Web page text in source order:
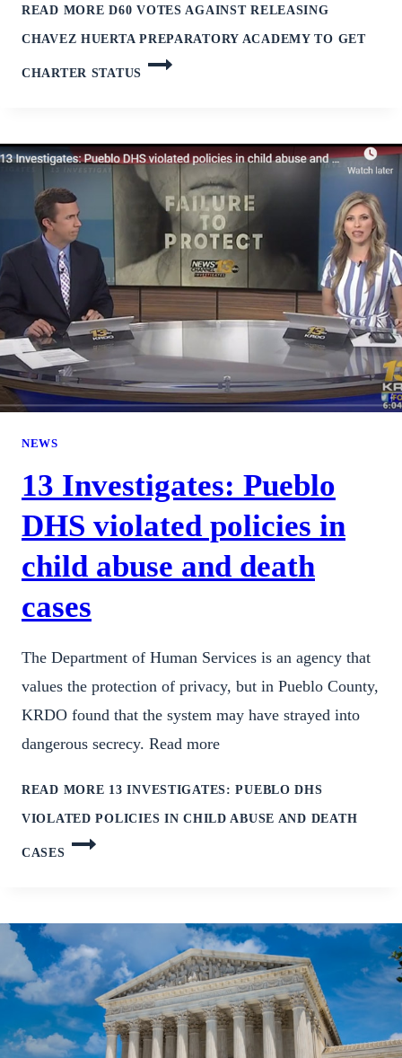
READ MORE D60 VOTES AGAINST RELEASING
CHAVEZ HUERTA PREPARATORY ACADEMY TO GET
CHARTER STATUS
NEWS
13 Investigates: Pueblo
DHS violated policies in
child abuse and death
cases
The Department of Human Services is an agency that
values the protection of privacy, but in Pueblo County,
KRDO found that the system may have strayed into
dangerous secrecy. Read more
READ MORE 13 INVESTIGATES: PUEBLO DHS
VIOLATED POLICIES IN CHILD ABUSE AND DEATH
CASES